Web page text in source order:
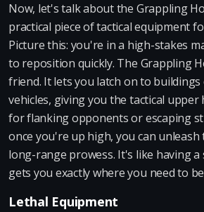
Now, let's talk about the Grappling
practical piece of tactical equipment
Picture this: you're in a high-stakes
to reposition quickly. The Grappling
friend. It lets you latch on to
vehicles, giving you the tactical upper
for flanking opponents or escaping
once you're up high, you can unleash
long-range prowess. It's like having
gets you exactly where you need to
Lethal Equipment